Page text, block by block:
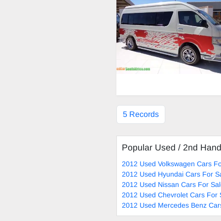
5 Records
Popular Used / 2nd
2012 Used Volkswagen Cars
2012 Used Hyundai Cars For
2012 Used Nissan Cars For
2012 Used Chevrolet Cars For
2012 Used Mercedes Benz